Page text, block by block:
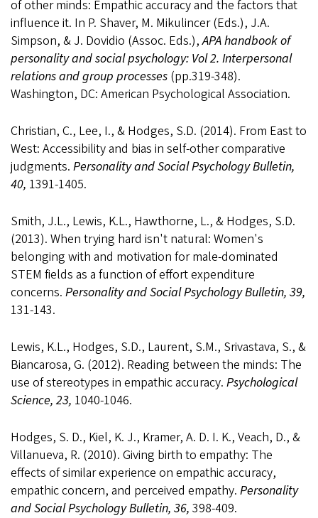
of other minds: Empathic accuracy and the factors that
influence it. In P. Shaver, M. Mikulincer (Eds.), J.A.
Simpson, & J. Dovidio (Assoc. Eds.),APA handbook of
personality and social psychology: Vol 2. Interpersonal
relations and group processes (pp.319-348).
Washington, DC: American Psychological Association.
Christian, C., Lee, I., & Hodges, S.D. (2014). From East to
West: Accessibility and bias in self-other comparative
judgments. Personality and Social Psychology Bulletin,
40, 1391-1405.
Smith, J.L., Lewis, K.L., Hawthorne, L., & Hodges, S.D.
(2013). When trying hard isn't natural: Women's
belonging with and motivation for male-dominated
STEM fields as a function of effort expenditure
concerns. Personality and Social Psychology Bulletin, 39,
131-143.
Lewis, K.L., Hodges, S.D., Laurent, S.M., Srivastava, S., &
Biancarosa, G. (2012). Reading between the minds: The
use of stereotypes in empathic accuracy. Psychological
Science, 23, 1040-1046.
Hodges, S. D., Kiel, K. J., Kramer, A. D. I. K., Veach, D., &
Villanueva, R. (2010). Giving birth to empathy: The
effects of similar experience on empathic accuracy,
empathic concern, and perceived empathy. Personality
and Social Psychology Bulletin, 36, 398-409.